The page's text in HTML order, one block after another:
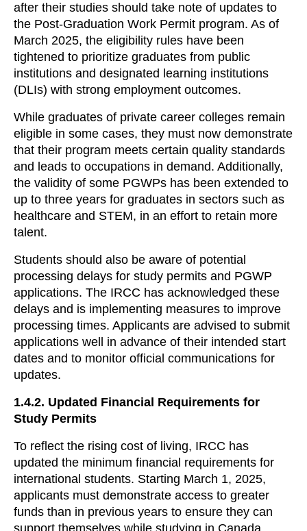
after their studies should take note of updates to
the Post-Graduation Work Permit program. As of
March 2025, the eligibility rules have been
tightened to prioritize graduates from public
institutions and designated learning institutions
(DLIs) with strong employment outcomes.
While graduates of private career colleges remain
eligible in some cases, they must now demonstrate
that their program meets certain quality standards
and leads to occupations in demand. Additionally,
the validity of some PGWPs has been extended to
up to three years for graduates in sectors such as
healthcare and STEM, in an effort to retain more
talent.
Students should also be aware of potential
processing delays for study permits and PGWP
applications. The IRCC has acknowledged these
delays and is implementing measures to improve
processing times. Applicants are advised to submit
applications well in advance of their intended start
dates and to monitor official communications for
updates.
1.4.2. Updated Financial Requirements for
Study Permits
To reflect the rising cost of living, IRCC has
updated the minimum financial requirements for
international students. Starting March 1, 2025,
applicants must demonstrate access to greater
funds than in previous years to ensure they can